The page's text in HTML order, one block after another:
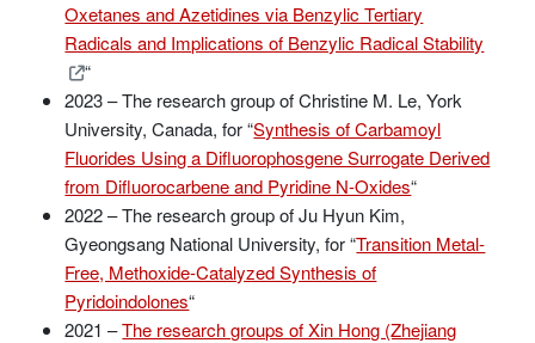
Oxetanes and Azetidines via Benzylic Tertiary
Radicals and Implications of Benzylic Radical Stability
“
2023 – The research group of Christine M. Le, York
University, Canada, for “Synthesis of Carbamoyl
Fluorides Using a Difluorophosgene Surrogate Derived
from Difluorocarbene and Pyridine N-Oxides“
2022 – The research group of Ju Hyun Kim,
Gyeongsang National University, for “Transition Metal-
Free, Methoxide-Catalyzed Synthesis of
Pyridoindolones“
2021 –The research groups of Xin Hong (Zhejiang